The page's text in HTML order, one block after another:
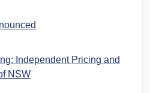
Independent Pricing and
NSW